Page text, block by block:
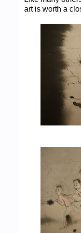
art is worth a